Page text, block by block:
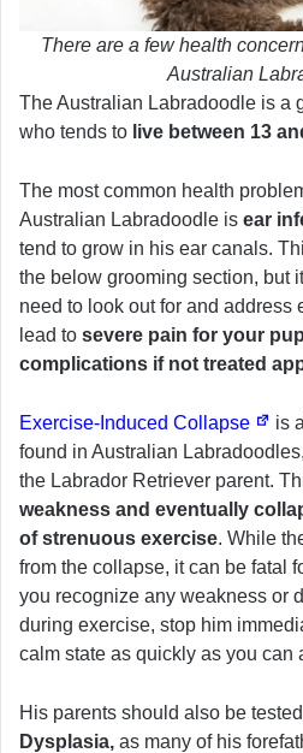
There are a few health
Australian
The Australian Labradoodle is a
who tends to live between 13
The most common health
Australian Labradoodle is ear
tend to grow in his ear canals.
the below grooming section, but
need to look out for and address
lead to severe pain for your
complications if not treated
Exercise-Induced Collapse
is
found in Australian
the Labrador Retriever parent.
weakness and eventually
of strenuous exercise. While
from the collapse, it can be fatal
you recognize any weakness or
during exercise, stop him
calm state as quickly as you can
His parents should also be
Dysplasia, as many of his